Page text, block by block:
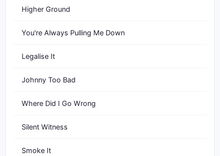
Higher Ground
You're Always Pulling Me Down
Legalise It
Johnny Too Bad
Where Did I Go Wrong
Silent Witness
Smoke It